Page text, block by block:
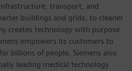
transport, and
buildings and grids, to cleaner
creates technology with purpose
empowers its customers to
billions of people. Siemens also
leading medical technology